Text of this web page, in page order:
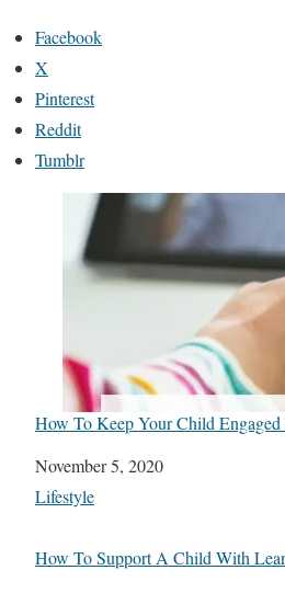
Facebook
X
Pinterest
Reddit
Tumblr
How To Keep Your Child
Date
November 5, 2020
In relation to
Lifestyle
How To Support A Child With